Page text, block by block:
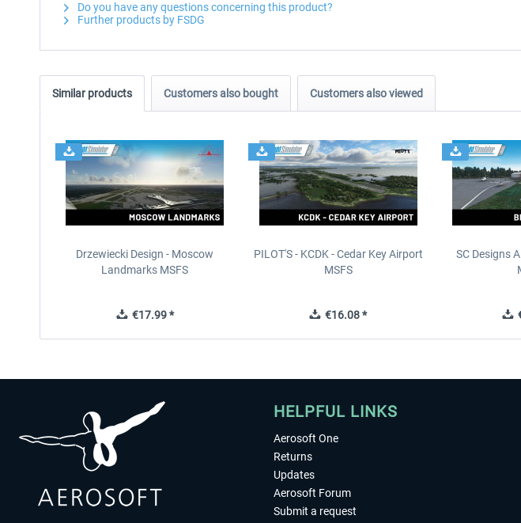
Do you have any questions concerning this product?
Further products by FSDG
Similar products Customers also bought Customers also viewed
Drzewiecki Design - Moscow
Landmarks MSFS
€17.99 *
PILOT'S - KCDK - Cedar Key Airport
MSFS
€16.08 *
SC Designs
HELPFUL LINKS
Aerosoft One
Returns
Updates
Aerosoft Forum
Submit a request